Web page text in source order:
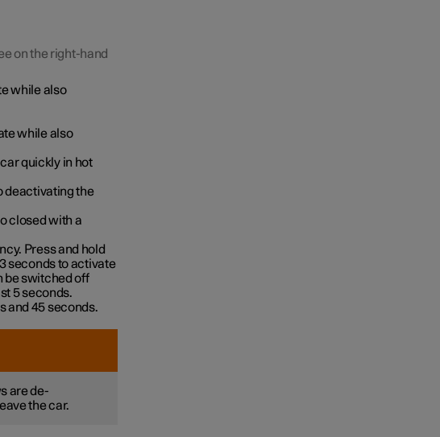
on the right-hand
while also
while also
quickly in hot
deactivating the
closed with a
Press and hold
seconds to activate
be switched off
5 seconds.
and 45 seconds.
are de-
the car.